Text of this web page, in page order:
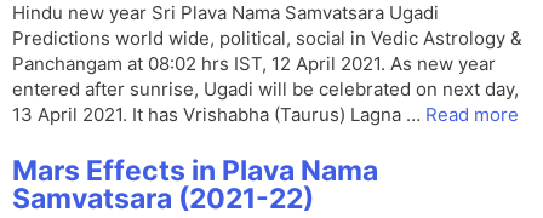
Hindu new year Sri Plava Nama Samvatsara Ugadi
Predictions world wide, political, social in Vedic Astrology &
Panchangam at 08:02 hrs IST, 12 April 2021. As new year
entered after sunrise, Ugadi will be celebrated on next day,
13 April 2021. It has Vrishabha (Taurus) Lagna … Read more
Mars Effects in Plava Nama
Samvatsara (2021-22)